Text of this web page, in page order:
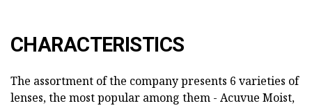
CHARACTERISTICS
The assortment of the company presents 6 varieties of
lenses, the most popular among them - Acuvue Moist,